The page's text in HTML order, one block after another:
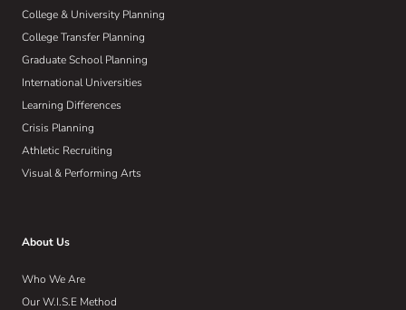
College & University Planning
College Transfer Planning
Graduate School Planning
International Universities
Learning Differences
Crisis Planning
Athletic Recruiting
Visual & Performing Arts
About Us
Who We Are
Our W.I.S.E Method